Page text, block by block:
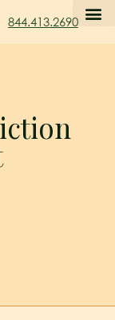
844.413.2690